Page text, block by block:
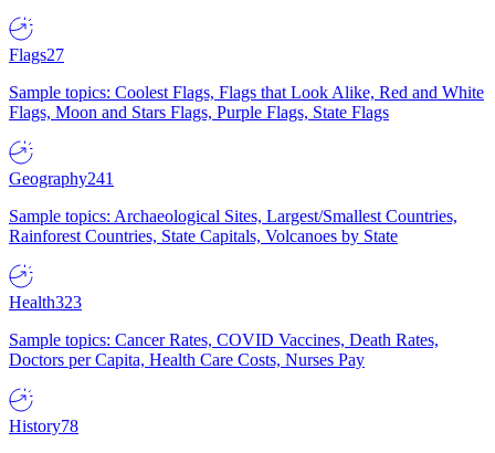
Flags27
Sample topics: Coolest Flags, Flags that Look Alike, Red and White
Flags, Moon and Stars Flags, Purple Flags, State Flags
Geography241
Sample topics: Archaeological Sites, Largest/Smallest Countries,
Rainforest Countries, State Capitals, Volcanoes by State
Health323
Sample topics: Cancer Rates, COVID Vaccines, Death Rates,
Doctors per Capita, Health Care Costs, Nurses Pay
History78